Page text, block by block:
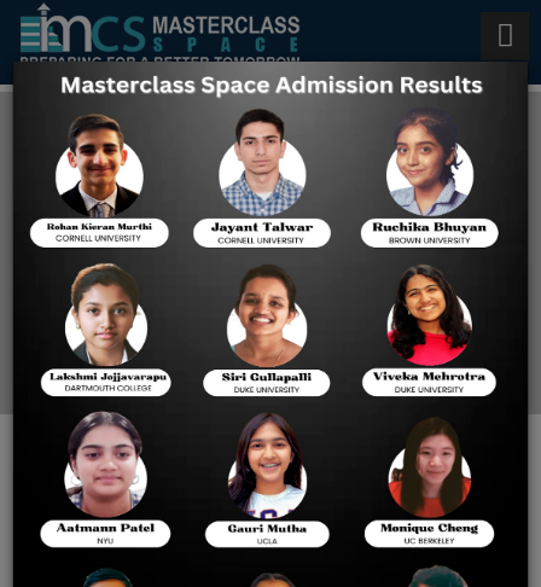
Online SAT Exam Preparation
in India
Online SAT Exam
Preparation In India
When Should You Take SAT in
Junior & Senior Year of High
School